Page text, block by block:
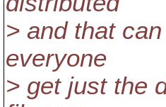
> and that
everyone
> get just the